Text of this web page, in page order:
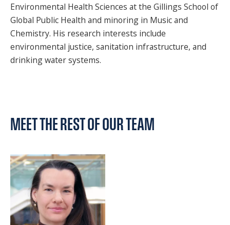
Environmental Health Sciences at the Gillings School of
Global Public Health and minoring in Music and
Chemistry. His research interests include
environmental justice, sanitation infrastructure, and
drinking water systems.
MEET THE REST OF OUR TEAM